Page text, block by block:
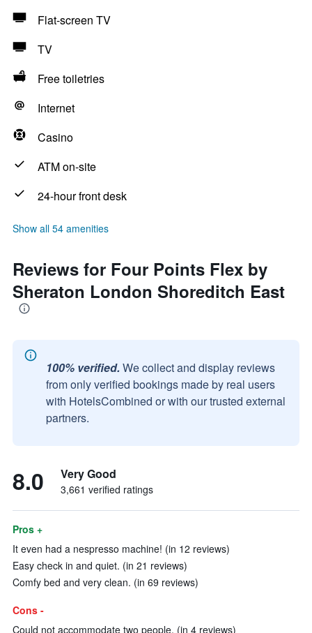
Flat-screen TV
TV
Free toiletries
Internet
Casino
ATM on-site
24-hour front desk
Show all 54 amenities
Reviews for Four Points Flex by
Sheraton London Shoreditch East
100% verified. We collect and display reviews
from only verified bookings made by real users
with HotelsCombined or with our trusted external
partners.
8.0 Very Good
3,661 verified ratings
Pros +
It even had a nespresso machine! (in 12 reviews)
Easy check in and quiet. (in 21 reviews)
Comfy bed and very clean. (in 69 reviews)
Cons -
Could not accommodate two people. (in 4 reviews)